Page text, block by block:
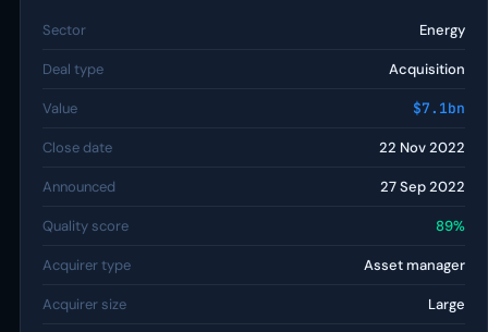
Sector Energy
Deal type Acquisition
Value $7.1bn
Close date 22 Nov 2022
Announced 27 Sep 2022
Quality score 89%
Acquirer type Asset manager
Acquirer size Large